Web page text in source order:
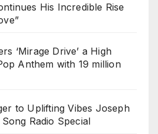
His Incredible Rise
‘Mirage Drive’ a High
Anthem with 19 million
to Uplifting Vibes Joseph
Radio Special